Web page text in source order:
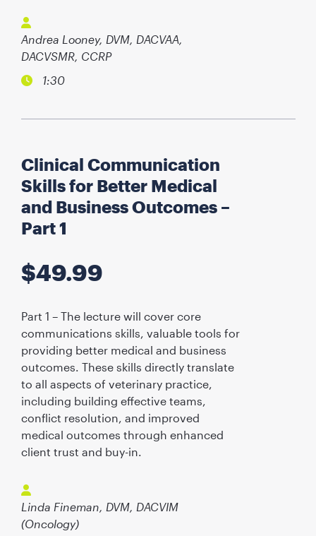
Andrea Looney, DVM, DACVAA,
DACVSMR, CCRP
1:30
Clinical Communication
Skills for Better Medical
and Business Outcomes –
Part 1
$49.99
Part 1 – The lecture will cover core
communications skills, valuable tools for
providing better medical and business
outcomes. These skills directly translate
to all aspects of veterinary practice,
including building effective teams,
conflict resolution, and improved
medical outcomes through enhanced
client trust and buy-in.
Linda Fineman, DVM, DACVIM
(Oncology)